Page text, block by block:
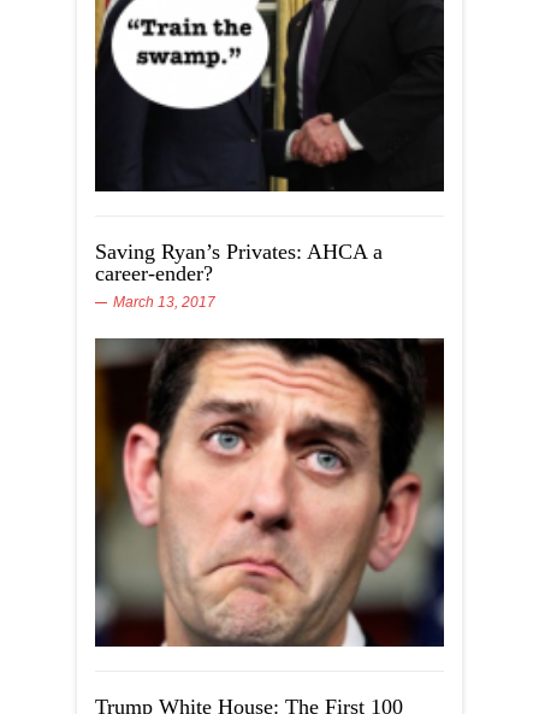
Saving Ryan’s Privates: AHCA a
career-ender?
March 13, 2017
Trump White House: The First 100